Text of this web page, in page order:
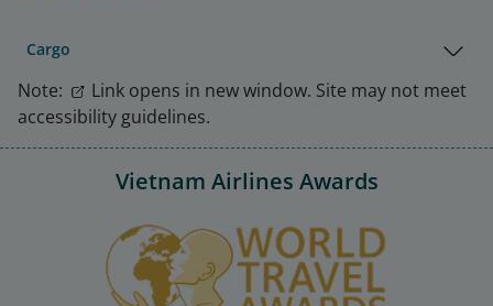
Cargo
Note:
Link opens in new window. Site may not meet
accessibility guidelines.
Vietnam Airlines Awards